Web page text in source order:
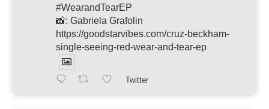
#WearandTearEP
📸: Gabriela Grafolin
https://goodstarvibes.com/cruz-beckham-
single-seeing-red-wear-and-tear-ep
Twitter